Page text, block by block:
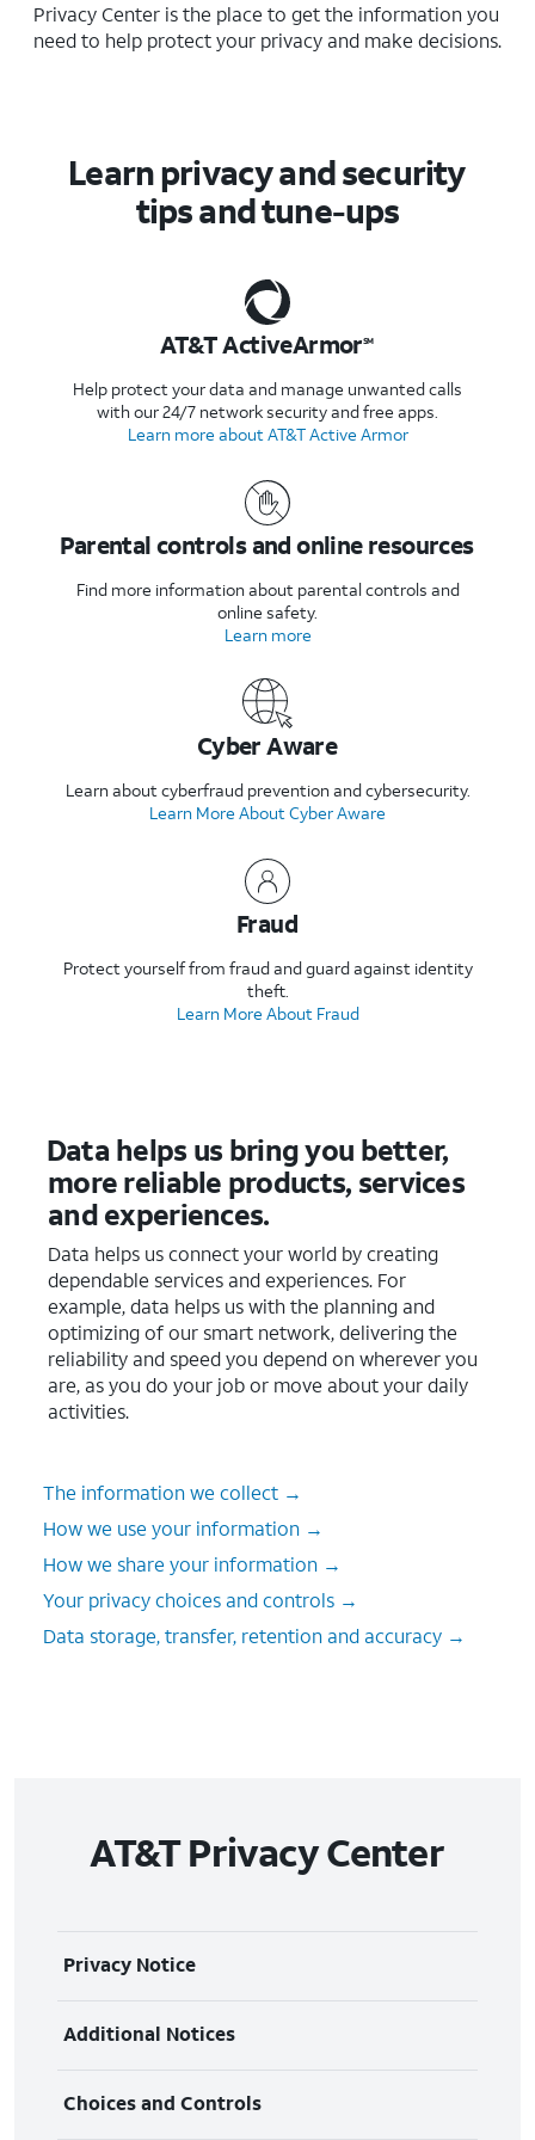
Privacy Center is the place to get the information you
need to help protect your privacy and make decisions.
Learn privacy and security
tips and tune-ups
AT&T ActiveArmorSM
Help protect your data and manage unwanted calls
with our 24/7 network security and free apps.
Learn more about AT&T Active Armor
Parental controls and online resources
Find more information about parental controls and
online safety.
Learn more
Cyber Aware
Learn about cyberfraud prevention and cybersecurity.
Learn More About Cyber Aware
Fraud
Protect yourself from fraud and guard against identity
theft.
Learn More About Fraud
Data helps us bring you better,
more reliable products, services
and experiences.
Data helps us connect your world by creating
dependable services and experiences. For
example, data helps us with the planning and
optimizing of our smart network, delivering the
reliability and speed you depend on wherever you
are, as you do your job or move about your daily
activities.
The information we collect →
How we use your information →
How we share your information →
Your privacy choices and controls →
Data storage, transfer, retention and accuracy →
AT&T Privacy Center
Privacy Notice
The information we collect
How we share your information
Additional Notices
Biometric Information Privacy Notice
Choices and Controls